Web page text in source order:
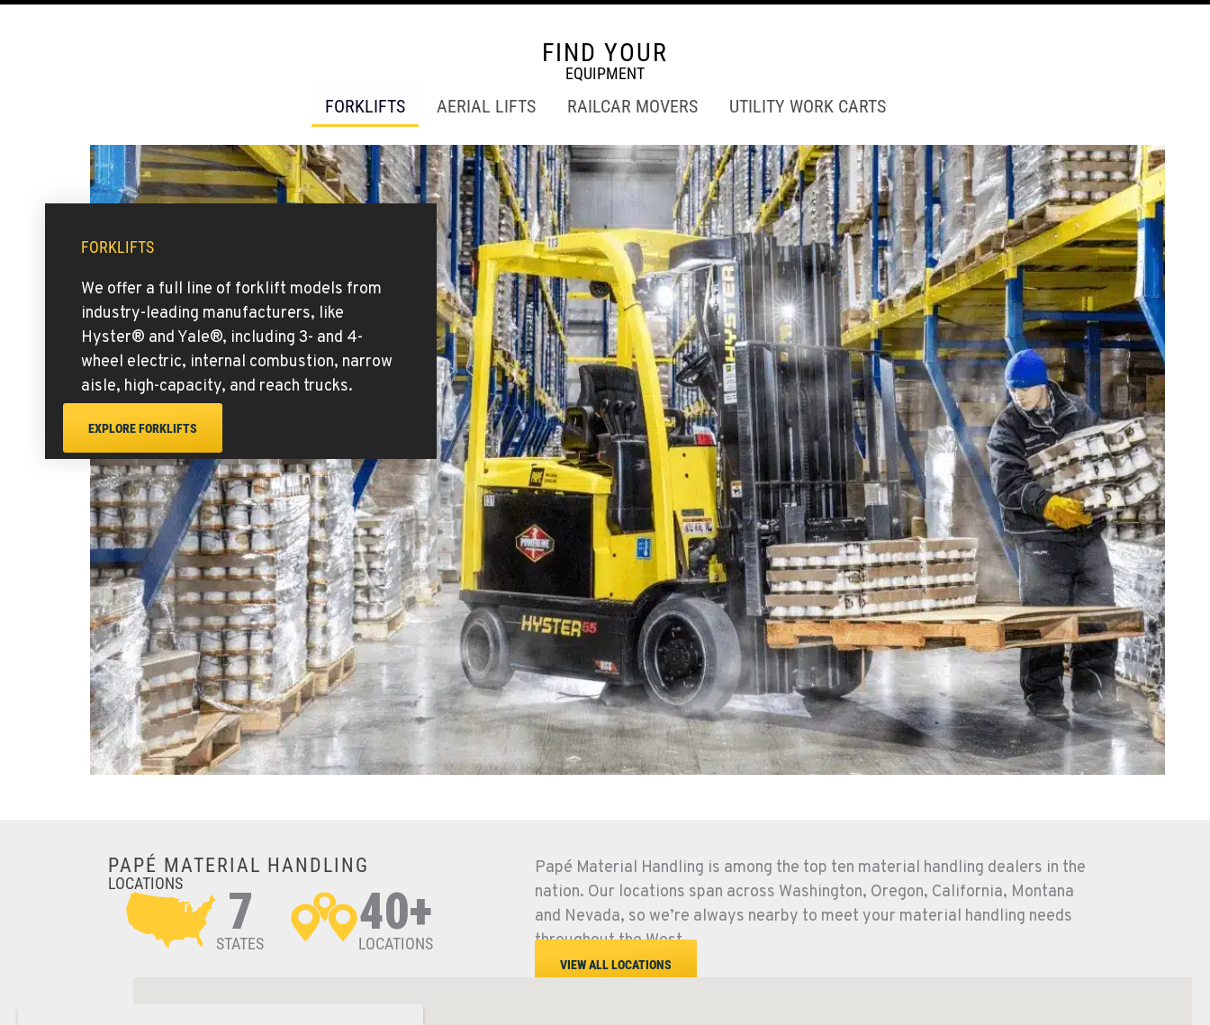
FIND YOUR
EQUIPMENT
FORKLIFTS AERIAL LIFTS RAILCAR MOVERS UTILITY WORK CARTS
FORKLIFTS
We offer a full line of forklift models from
industry-leading manufacturers, like
Hyster® and Yale®, including 3- and 4-
wheel electric, internal combustion, narrow
aisle, high-capacity, and reach trucks.
EXPLORE FORKLIFTS
PAPÉ MATERIAL HANDLING
LOCATIONS 7
STATES
40+
LOCATIONS
Papé Material Handling is among the top ten material handling dealers in the
nation. Our locations span across Washington, Oregon, California, Montana
and Nevada, so we’re always nearby to meet your material handling needs
throughout the West.
VIEW ALL LOCATIONS